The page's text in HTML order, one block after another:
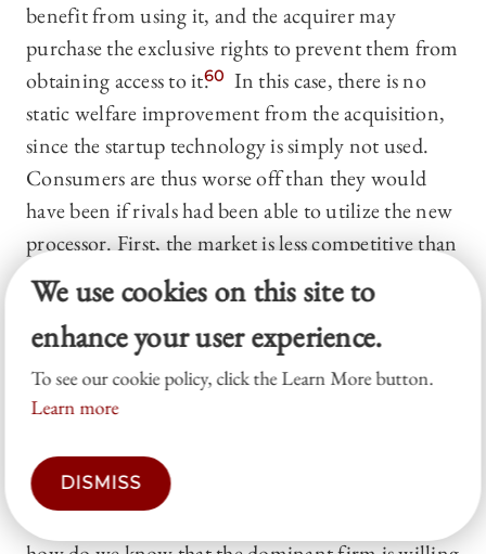
benefit from using it, and the acquirer may
purchase the exclusive rights to prevent them from
obtaining access to it.60 In this case, there is no
static welfare improvement from the acquisition,
since the startup technology is simply not used.
Consumers are thus worse off than they would
have been if rivals had been able to utilize the new
processor. First, the market is less competitive than
it would have been, and hence output is lower.
Second, consumers get comparatively less value
(net of price) from rivals’ smartphones, as the
rivals have been denied access to the improved
processor.
Of course, if the dominant firm’s rivals would
benefit from the startup technology, then they are
We use cookies on this site to
enhance your user experience.
To see our cookie policy, click the Learn More button.
Learn more
DISMISS